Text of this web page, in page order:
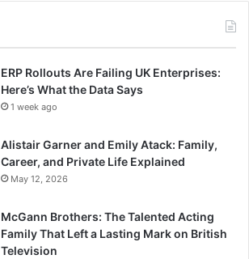
ERP Rollouts Are Failing UK Enterprises:
Here’s What the Data Says
1 week ago
Alistair Garner and Emily Atack: Family,
Career, and Private Life Explained
May 12, 2026
McGann Brothers: The Talented Acting
Family That Left a Lasting Mark on British
Television